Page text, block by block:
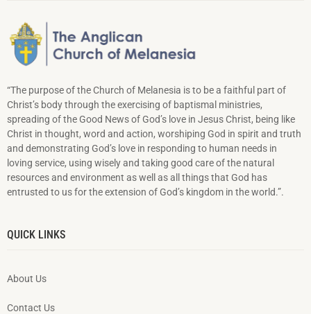
“The purpose of the Church of Melanesia is to be a faithful part of
Christ’s body through the exercising of baptismal ministries,
spreading of the Good News of God’s love in Jesus Christ, being like
Christ in thought, word and action, worshiping God in spirit and truth
and demonstrating God’s love in responding to hu­man needs in
loving service, using wisely and taking good care of the natural
resources and environment as well as all things that God has
entrusted to us for the extension of God’s kingdom in the world.”.
QUICK LINKS
About Us
Contact Us